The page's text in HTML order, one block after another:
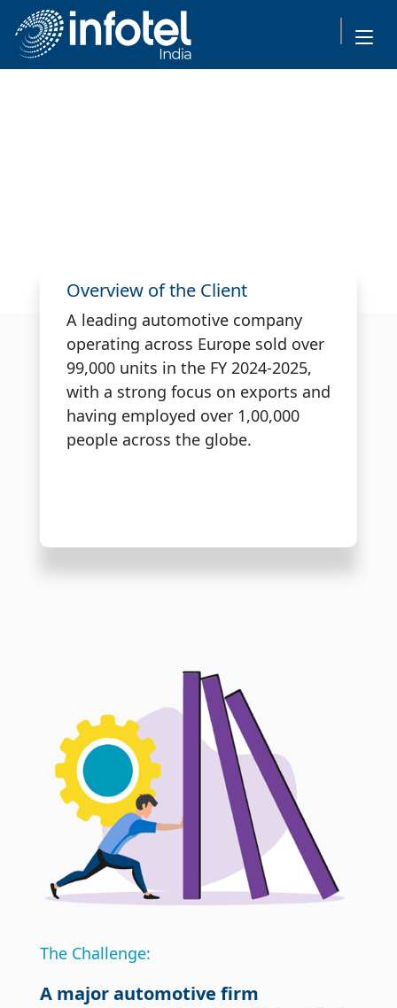
Overview of the Client
A leading automotive company
operating across Europe sold over
99,000 units in the FY 2024-2025,
with a strong focus on exports and
having employed over 1,00,000
people across the globe.
The Challenge:
A major automotive firm